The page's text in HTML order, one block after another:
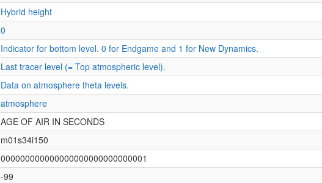
Hybrid height
0
Indicator for bottom level. 0 for Endgame and 1 for New Dynamics.
Last tracer level (= Top atmospheric level).
Data on atmosphere theta levels.
atmosphere
AGE OF AIR IN SECONDS
m01s34i150
000000000000000000000000000001
-99